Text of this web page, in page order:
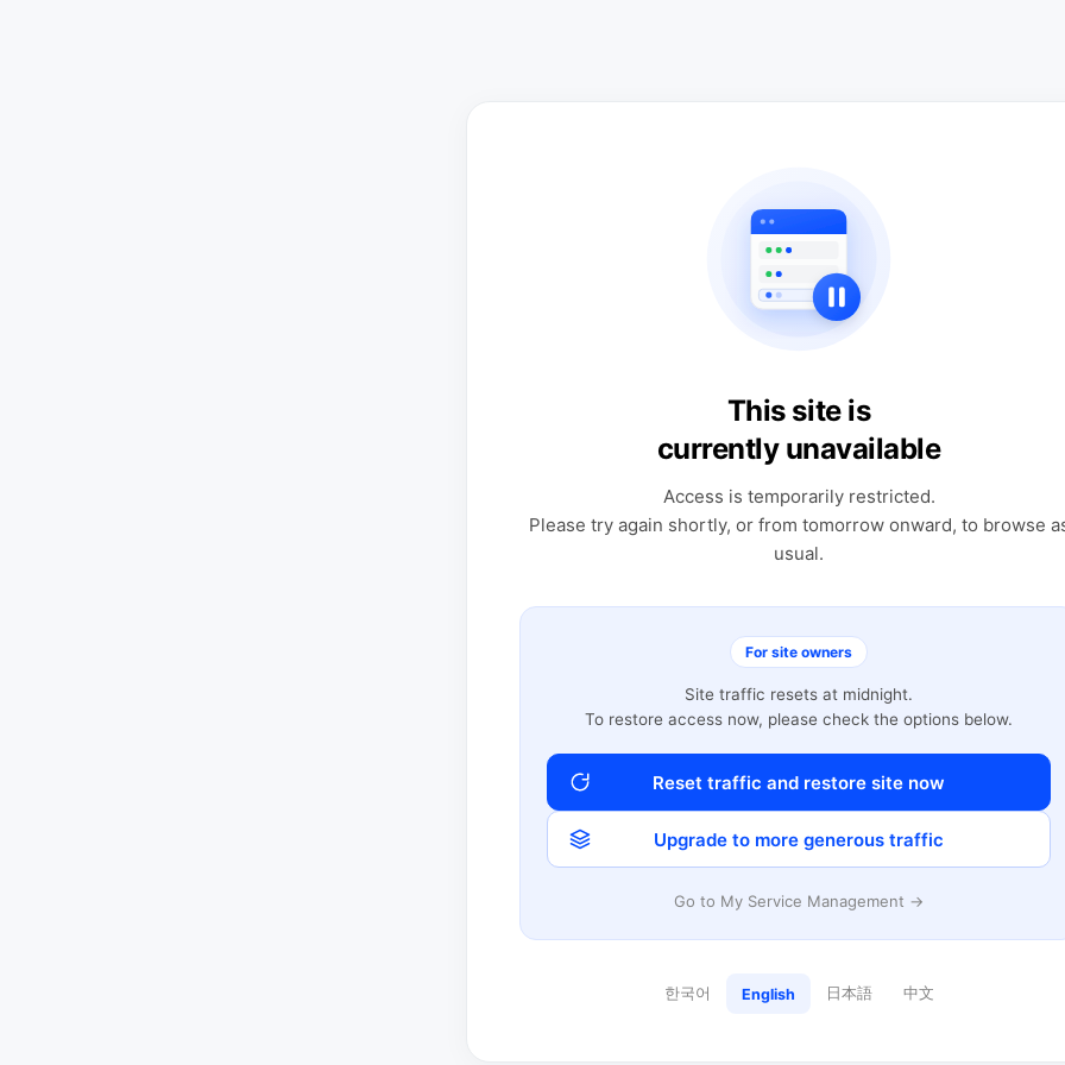
This site is
currently unavailable
Access is temporarily restricted.
Please try again shortly, or from tomorrow onward, to browse
usual.
For site owners
Site traffic resets at midnight.
To restore access now, please check the options below.
Reset traffic and restore site now
Upgrade to more generous traffic
Go to My Service Management →
한국어 English 日本語 中文